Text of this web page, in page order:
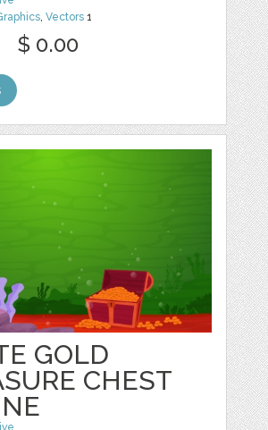
,Vectors 1
$ 0.00
GOLD
CHEST